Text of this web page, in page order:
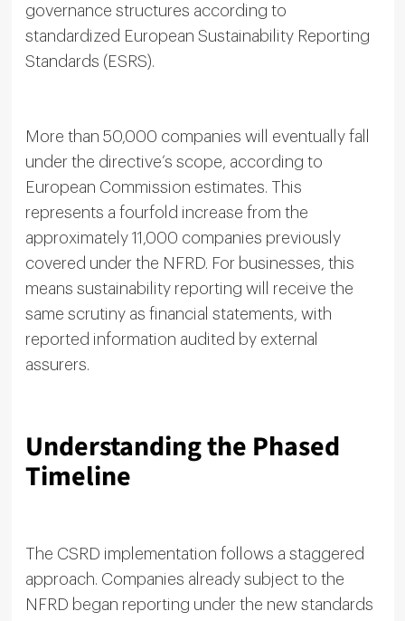
governance structures according to
standardized European Sustainability Reporting
Standards (ESRS).
More than 50,000 companies will eventually fall
under the directive’s scope, according to
European Commission estimates. This
represents a fourfold increase from the
approximately 11,000 companies previously
covered under the NFRD. For businesses, this
means sustainability reporting will receive the
same scrutiny as financial statements, with
reported information audited by external
assurers.
Understanding the Phased
Timeline
The CSRD implementation follows a staggered
approach. Companies already subject to the
NFRD began reporting under the new standards